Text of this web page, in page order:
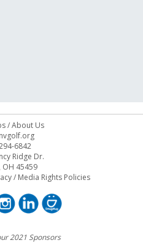
/About Us
6842
Ridge Dr.
OH 45459
/ Media Rights Policies
2021 Sponsors